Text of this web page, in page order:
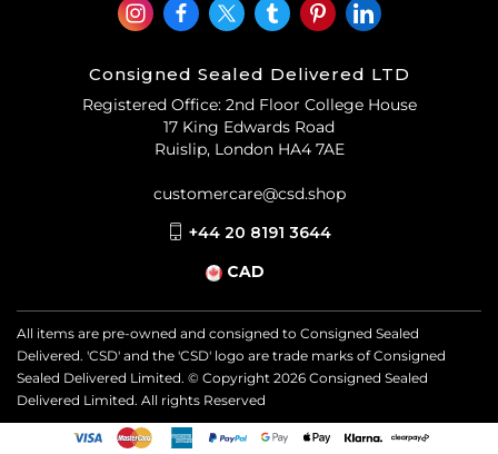
Consigned Sealed Delivered LTD
Registered Office: 2nd Floor College House
17 King Edwards Road
Ruislip, London HA4 7AE
customercare@csd.shop
+44 20 8191 3644
CAD
All items are pre-owned and consigned to Consigned Sealed
Delivered. 'CSD' and the 'CSD' logo are trade marks of Consigned
Sealed Delivered Limited. © Copyright 2026 Consigned Sealed
Delivered Limited. All rights Reserved